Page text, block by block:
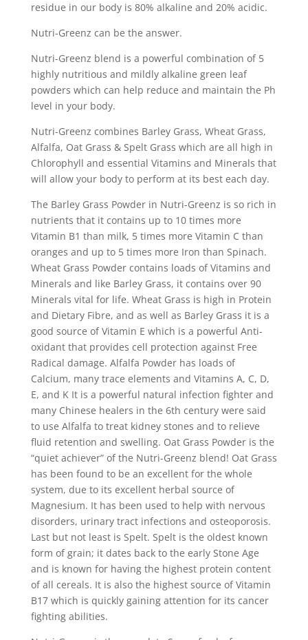
residue in our body is 80% alkaline and 20% acidic.
Nutri-Greenz can be the answer.
Nutri-Greenz blend is a powerful combination of 5
highly nutritious and mildly alkaline green leaf
powders which can help reduce and maintain the Ph
level in your body.
Nutri-Greenz combines Barley Grass, Wheat Grass,
Alfalfa, Oat Grass & Spelt Grass which are all high in
Chlorophyll and essential Vitamins and Minerals that
will allow your body to perform at its best each day.
The Barley Grass Powder in Nutri-Greenz is so rich in
nutrients that it contains up to 10 times more
Vitamin B1 than milk, 5 times more Vitamin C than
oranges and up to 5 times more Iron than Spinach.
Wheat Grass Powder contains loads of Vitamins and
Minerals and like Barley Grass, it contains over 90
Minerals vital for life. Wheat Grass is high in Protein
and Dietary Fibre, and as well as Barley Grass it is a
good source of Vitamin E which is a powerful Anti-
oxidant that provides cell protection against Free
Radical damage. Alfalfa Powder has loads of
Calcium, many trace elements and Vitamins A, C, D,
E, and K It is a powerful natural infection fighter and
many Chinese healers in the 6th century were said
to use Alfalfa to treat kidney stones and to relieve
fluid retention and swelling. Oat Grass Powder is the
“quiet achiever” of the Nutri-Greenz blend! Oat Grass
has been found to be an excellent for the whole
system, due to its excellent herbal source of
Magnesium. It has been used to help with nervous
disorders, urinary tract infections and osteoporosis.
Last but not least is Spelt. Spelt is the oldest known
form of grain; it dates back to the early Stone Age
and is known for having the highest protein content
of all cereals. It is also the highest source of Vitamin
B17 which is quickly gaining attention for its cancer
fighting abilities.